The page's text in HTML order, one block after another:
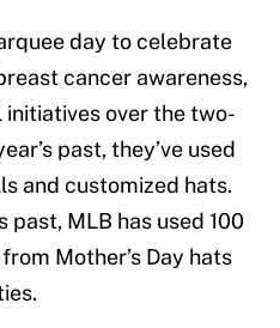
day to celebrate
cancer awareness,
initiatives over the two-
past, they’ve used
and customized hats.
past, MLB has used 100
Mother’s Day hats